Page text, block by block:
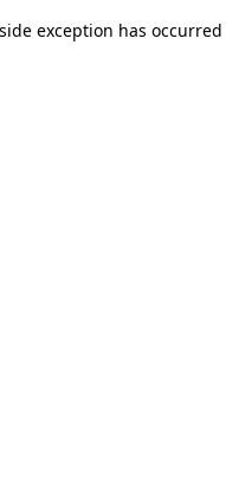
exception has occurred